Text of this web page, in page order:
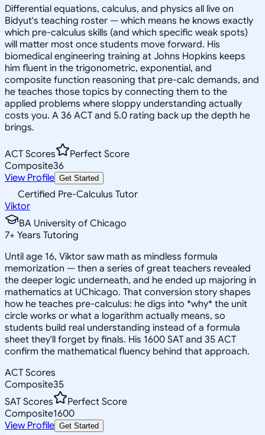
Differential equations, calculus, and physics all live on
Bidyut's teaching roster — which means he knows exactly
which pre-calculus skills (and which specific weak spots)
will matter most once students move forward. His
biomedical engineering training at Johns Hopkins keeps
him fluent in the trigonometric, exponential, and
composite function reasoning that pre-calc demands, and
he teaches those topics by connecting them to the
applied problems where sloppy understanding actually
costs you. A 36 ACT and 5.0 rating back up the depth he
brings.
ACT Scores
Perfect Score
Composite36
View Profile Get Started
Certified Pre-Calculus Tutor
Viktor
BA University of Chicago
7+ Years Tutoring
Until age 16, Viktor saw math as mindless formula
memorization — then a series of great teachers revealed
the deeper logic underneath, and he ended up majoring in
mathematics at UChicago. That conversion story shapes
how he teaches pre-calculus: he digs into *why* the unit
circle works or what a logarithm actually means, so
students build real understanding instead of a formula
sheet they'll forget by finals. His 1600 SAT and 35 ACT
confirm the mathematical fluency behind that approach.
ACT Scores
Composite35
SAT Scores
Perfect Score
Composite1600
View Profile Get Started